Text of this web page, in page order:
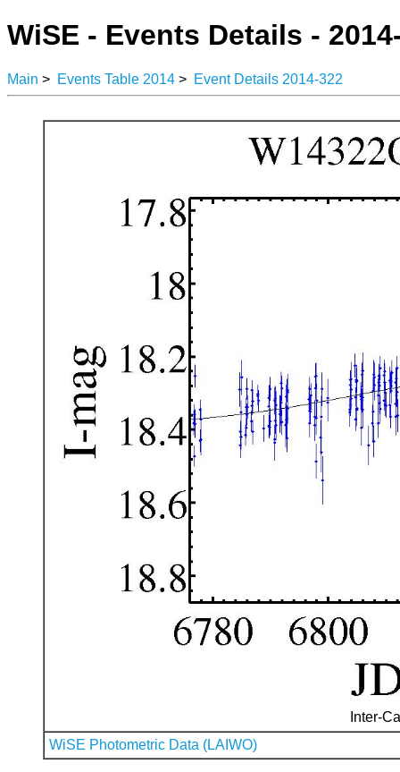
WiSE - Events Details -
Main > Events Table 2014 > Event Details 2014-322
Inter-
WiSE Photometric Data (LAIWO)